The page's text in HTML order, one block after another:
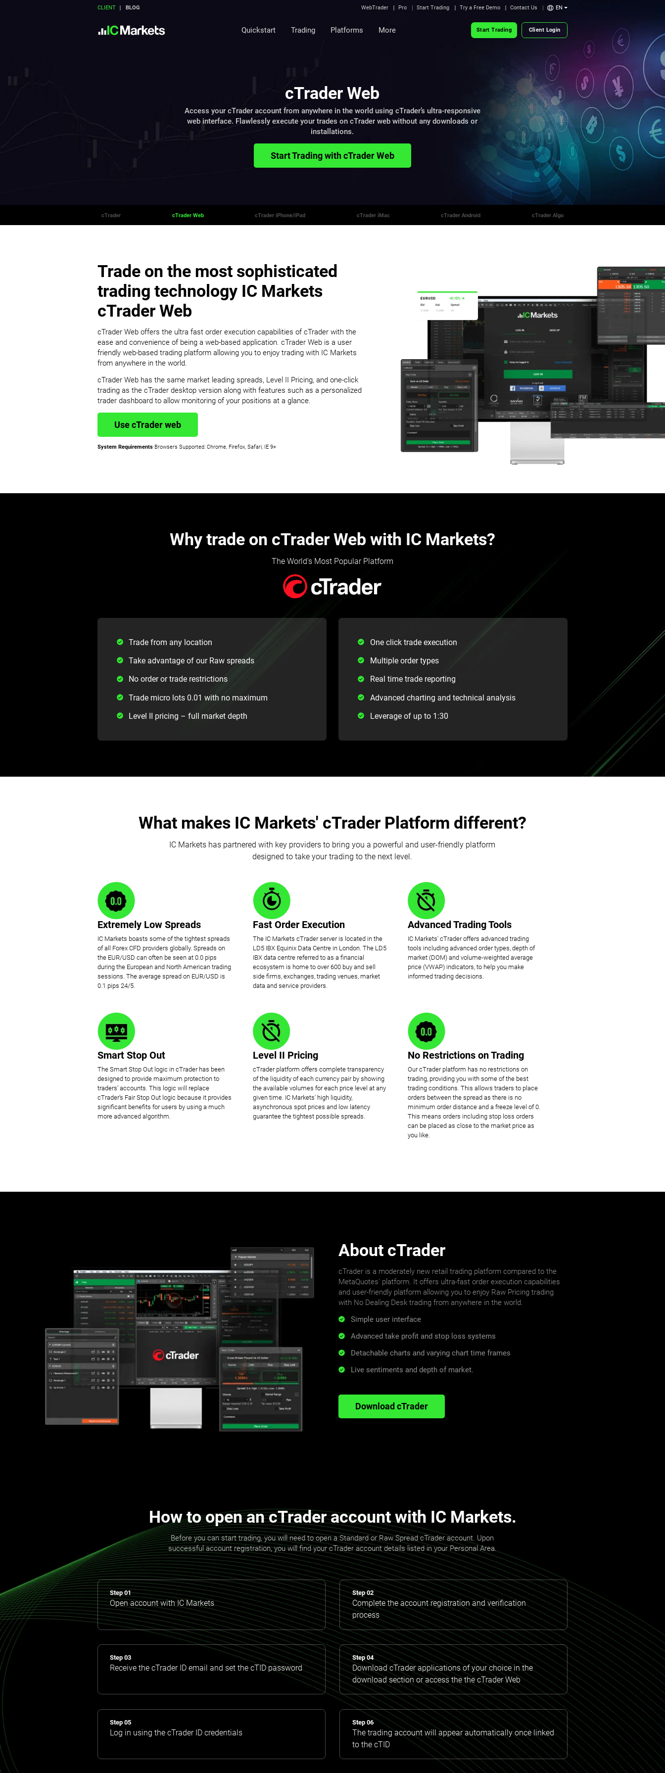
CLIENT BLOG WebTrader Pro Start Trading Try a Free Demo Contact Us EN
Quickstart Trading Platforms More Start Trading Client Login
cTrader Web
Access your cTrader account from anywhere in the world using cTrader’s ultra-responsive
web interface. Flawlessly execute your trades on cTrader web without any downloads or
installations.
Start Trading with cTrader Web
cTrader cTrader Web cTrader iPhone/iPad cTrader iMac cTrader Android cTrader Algo
Trade on the most sophisticated
trading technology IC Markets
cTrader Web
cTrader Web offers the ultra fast order execution capabilities of cTrader with the
ease and convenience of being a web-based application. cTrader Web is a user
friendly web-based trading platform allowing you to enjoy trading with IC Markets
from anywhere in the world.
cTrader Web has the same market leading spreads, Level II Pricing, and one-click
trading as the cTrader desktop version along with features such as a personalized
trader dashboard to allow monitoring of your positions at a glance.
Use cTrader web
System Requirements Browsers Supported: Chrome, Firefox, Safari, IE 9+
Why trade on cTrader Web with IC Markets?
The World's Most Popular Platform
Trade from any location
Take advantage of our Raw spreads
No order or trade restrictions
Trade micro lots 0.01 with no maximum
Level II pricing – full market depth
One click trade execution
Multiple order types
Real time trade reporting
Advanced charting and technical analysis
Leverage of up to 1:30
What makes IC Markets' cTrader Platform different?
IC Markets has partnered with key providers to bring you a powerful and user-friendly platform
designed to take your trading to the next level.
Extremely Low Spreads
IC Markets boasts some of the tightest spreads
of all Forex CFD providers globally. Spreads on
the EUR/USD can often be seen at 0.0 pips
during the European and North American trading
sessions. The average spread on EUR/USD is
0.1 pips 24/5.
Fast Order Execution
The IC Markets cTrader server is located in the
LD5 IBX Equinix Data Centre in London. The LD5
IBX data centre referred to as a financial
ecosystem is home to over 600 buy and sell
side firms, exchanges, trading venues, market
data and service providers.
Advanced Trading Tools
IC Markets' cTrader offers advanced trading
tools including advanced order types, depth of
market (DOM) and volume-weighted average
price (VWAP) indicators, to help you make
informed trading decisions.
Smart Stop Out
The Smart Stop Out logic in cTrader has been
designed to provide maximum protection to
traders’ accounts. This logic will replace
cTrader’s Fair Stop Out logic because it provides
significant benefits for users by using a much
more advanced algorithm.
Level II Pricing
cTrader platform offers complete transparency
of the liquidity of each currency pair by showing
the available volumes for each price level at any
given time. IC Markets' high liquidity,
asynchronous spot prices and low latency
guarantee the tightest possible spreads.
No Restrictions on Trading
Our cTrader platform has no restrictions on
trading, providing you with some of the best
trading conditions. This allows traders to place
orders between the spread as there is no
minimum order distance and a freeze level of 0.
This means orders including stop loss orders
can be placed as close to the market price as
you like.
About cTrader
cTrader is a moderately new retail trading platform compared to the
MetaQuotes' platform. It offers ultra-fast order execution capabilities
and user-friendly platform allowing you to enjoy Raw Pricing trading
with No Dealing Desk trading from anywhere in the world.
Simple user interface
Advanced take profit and stop loss systems
Detachable charts and varying chart time frames
Live sentiments and depth of market.
Download cTrader
How to open an cTrader account with IC Markets.
Before you can start trading, you will need to open a Standard or Raw Spread cTrader account. Upon
successful account registration, you will find your cTrader account details listed in your Personal Area.
Step 01
Open account with IC Markets
Step 02
Complete the account registration and verification
process
Step 03
Receive the cTrader ID email and set the cTID password
Step 04
Download cTrader applications of your choice in the
download section or access the the cTrader Web
Step 05
Log in using the cTrader ID credentials
Step 06
The trading account will appear automatically once linked
to the cTID